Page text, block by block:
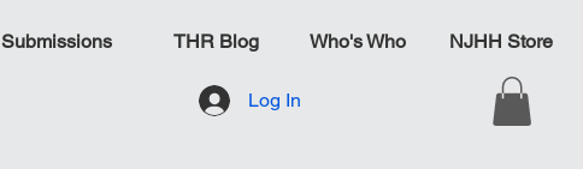
Log In
Submissions THR Blog Who's Who NJHH Store